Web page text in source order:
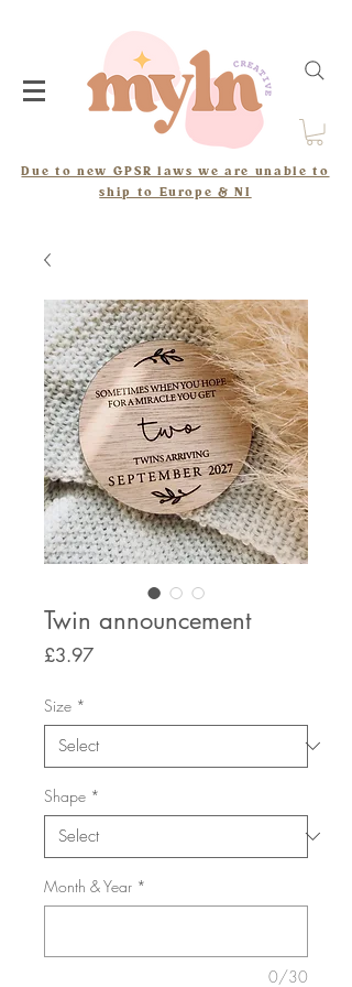
Due to new GPSR laws we are unable to
ship to Europe & NI
Twin announcement
£3.97Price
Size *
Shape *
Month & Year *
0/30